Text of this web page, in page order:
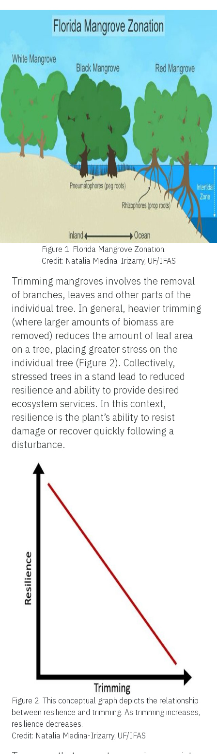
Figure 1. Florida Mangrove Zonation.
Credit: Natalia Medina-Irizarry, UF/IFAS
Trimming mangroves involves the removal
of branches, leaves and other parts of the
individual tree. In general, heavier trimming
(where larger amounts of biomass are
removed) reduces the amount of leaf area
on a tree, placing greater stress on the
individual tree (Figure 2). Collectively,
stressed trees in a stand lead to reduced
resilience and ability to provide desired
ecosystem services. In this context,
resilience is the plant’s ability to resist
damage or recover quickly following a
disturbance.
Figure 2. This conceptual graph depicts the relationship
between resilience and trimming. As trimming increases,
resilience decreases.
Credit: Natalia Medina-Irizarry, UF/IFAS